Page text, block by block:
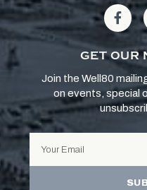
GET OUR
Join the Well80
on events, special